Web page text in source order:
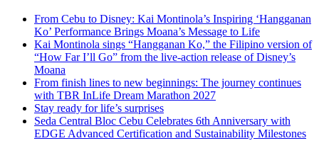
From Cebu to Disney: Kai Montinola’s Inspiring ‘Hangganan
Ko’ Performance Brings Moana’s Message to Life
Kai Montinola sings “Hangganan Ko,” the Filipino version of
“How Far I’ll Go” from the live-action release of Disney’s
Moana
From finish lines to new beginnings: The journey continues
with TBR InLife Dream Marathon 2027
Stay ready for life’s surprises
Seda Central Bloc Cebu Celebrates 6th Anniversary with
EDGE Advanced Certification and Sustainability Milestones